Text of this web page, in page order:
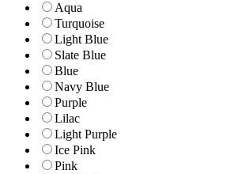
Aqua
Turquoise
Light Blue
Slate Blue
Blue
Navy Blue
Purple
Lilac
Light Purple
Ice Pink
Pink